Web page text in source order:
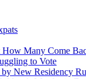
Many Come
to Vote
New Residency